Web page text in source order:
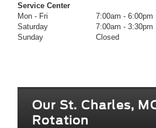
Service Center
Mon - Fri
7:00am - 6:00pm
Saturday
7:00am - 3:30pm
Sunday
Closed
Our St. Charles,
Rotation